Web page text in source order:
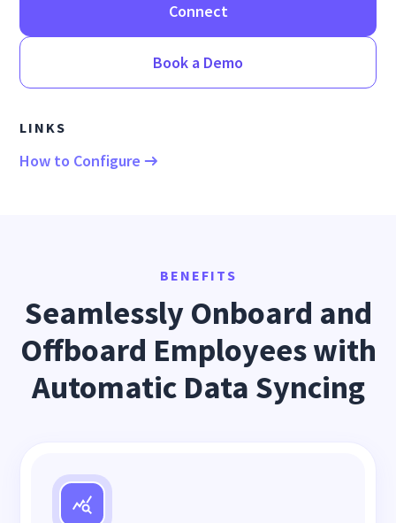
Connect
Book a Demo
LINKS
How to Configure
BENEFITS
Seamlessly Onboard and
Offboard Employees with
Automatic Data Syncing